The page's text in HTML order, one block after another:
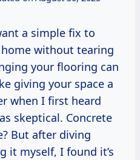
a simple fix to
without tearing
your flooring can
giving your space a
when I first heard
skeptical. Concrete
But after diving
it myself, I found it’s